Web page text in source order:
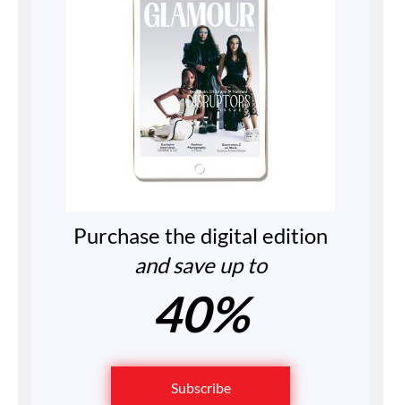
Purchase the digital edition
and save up to
40%
Subscribe